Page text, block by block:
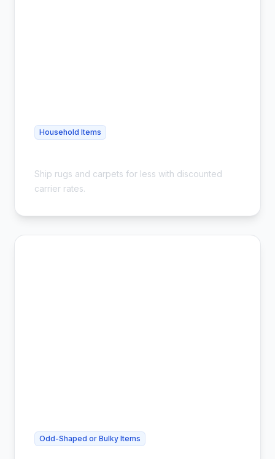
Household Items
Ship rugs and carpets for less with discounted
carrier rates.
Odd-Shaped or Bulky Items